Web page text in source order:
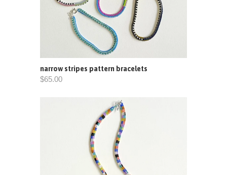
narrow stripes pattern bracelets
$65.00